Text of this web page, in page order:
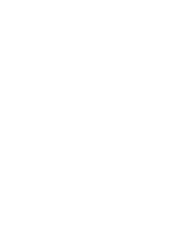
Zero-Fee Cash